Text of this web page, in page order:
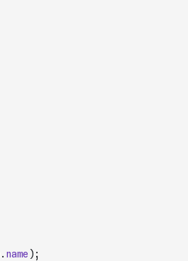
. name ) ;